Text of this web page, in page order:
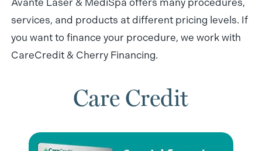
Avante Laser & MediSpa offers many procedures,
services, and products at different pricing levels. If
you want to finance your procedure, we work with
CareCredit & Cherry Financing.
Care Credit